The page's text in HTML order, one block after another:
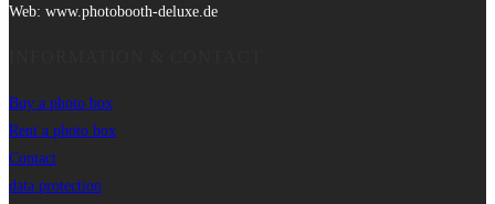
Web: www.photobooth-deluxe.de
Buy a photo box
Rent a photo box
Contact
data protection